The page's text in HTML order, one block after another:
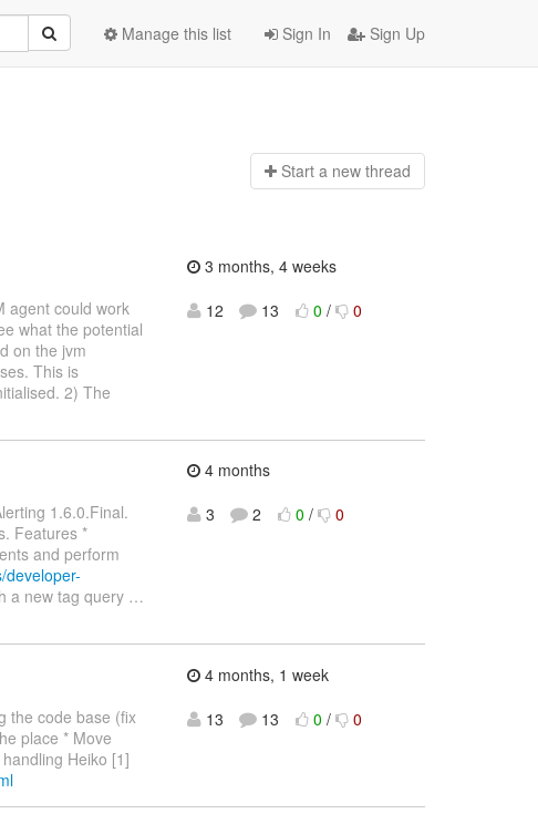
Sign In Sign Up
Manage this list
Start a new thread
agent could work
what the potential
on the jvm
This is
2) The
3 months, 4 weeks
12
13 0 / 0
1.6.0.Final.
Features *
and perform
developer-
a new tag query …
4 months
3
2 0 / 0
the code base (fix
place * Move
Heiko [1]
4 months, 1 week
13
13 0 / 0